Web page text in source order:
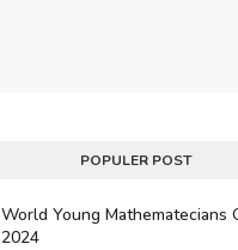
POPULER POST
World Young Mathematecians
2024